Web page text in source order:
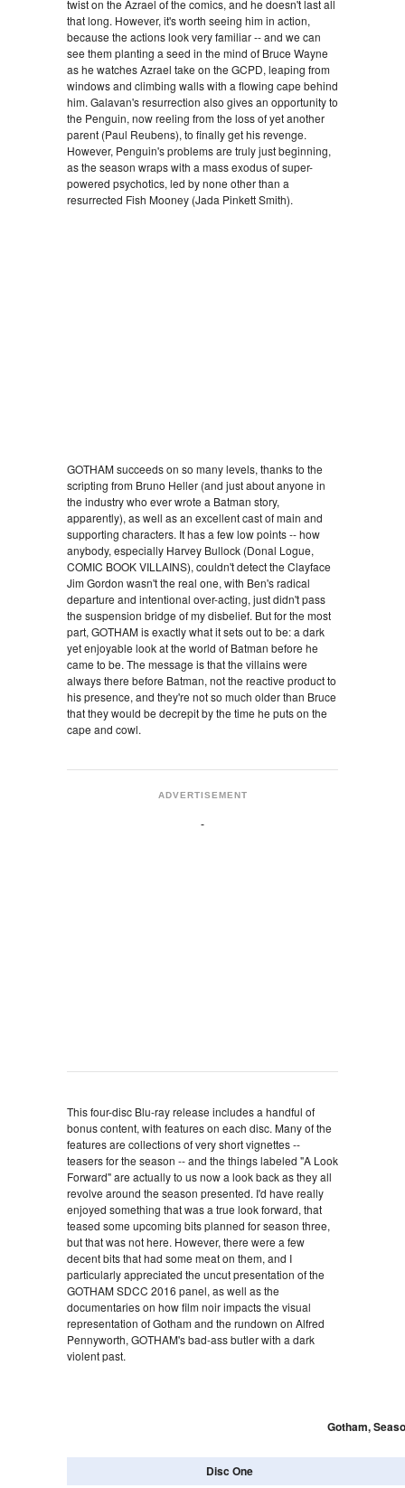
twist on the Azrael of the comics, and he doesn't last all
that long. However, it's worth seeing him in action,
because the actions look very familiar -- and we can
see them planting a seed in the mind of Bruce Wayne
as he watches Azrael take on the GCPD, leaping from
windows and climbing walls with a flowing cape behind
him. Galavan's resurrection also gives an opportunity to
the Penguin, now reeling from the loss of yet another
parent (Paul Reubens), to finally get his revenge.
However, Penguin's problems are truly just beginning,
as the season wraps with a mass exodus of super-
powered psychotics, led by none other than a
resurrected Fish Mooney (Jada Pinkett Smith).
GOTHAM succeeds on so many levels, thanks to the
scripting from Bruno Heller (and just about anyone in
the industry who ever wrote a Batman story,
apparently), as well as an excellent cast of main and
supporting characters. It has a few low points -- how
anybody, especially Harvey Bullock (Donal Logue,
COMIC BOOK VILLAINS), couldn't detect the Clayface
Jim Gordon wasn't the real one, with Ben's radical
departure and intentional over-acting, just didn't pass
the suspension bridge of my disbelief. But for the most
part, GOTHAM is exactly what it sets out to be: a dark
yet enjoyable look at the world of Batman before he
came to be. The message is that the villains were
always there before Batman, not the reactive product to
his presence, and they're not so much older than Bruce
that they would be decrepit by the time he puts on the
cape and cowl.
ADVERTISEMENT
This four-disc Blu-ray release includes a handful of
bonus content, with features on each disc. Many of the
features are collections of very short vignettes --
teasers for the season -- and the things labeled "A Look
Forward" are actually to us now a look back as they all
revolve around the season presented. I'd have really
enjoyed something that was a true look forward, that
teased some upcoming bits planned for season three,
but that was not here. However, there were a few
decent bits that had some meat on them, and I
particularly appreciated the uncut presentation of the
GOTHAM SDCC 2016 panel, as well as the
documentaries on how film noir impacts the visual
representation of Gotham and the rundown on Alfred
Pennyworth, GOTHAM's bad-ass butler with a dark
violent past.
Gotham,
Disc One